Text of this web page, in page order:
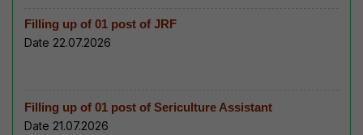
Filling up of 01 post of JRF
Date 22.07.2026
Filling up of 01 post of Sericulture Assistant
Date 21.07.2026